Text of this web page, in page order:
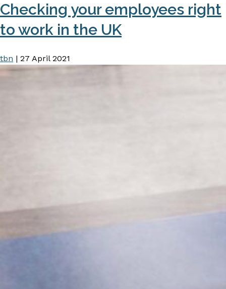
Checking your employees right
to work in the UK
tbn | 27 April 2021